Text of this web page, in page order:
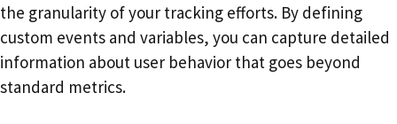
the granularity of your tracking efforts. By defining
custom events and variables, you can capture detailed
information about user behavior that goes beyond
standard metrics.